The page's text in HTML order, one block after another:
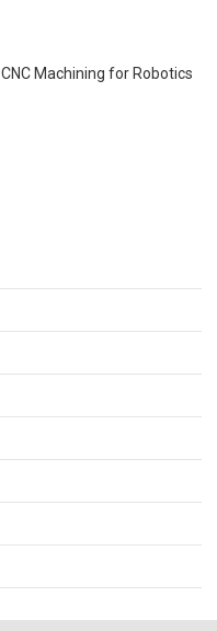
CNC Machining for Robotics